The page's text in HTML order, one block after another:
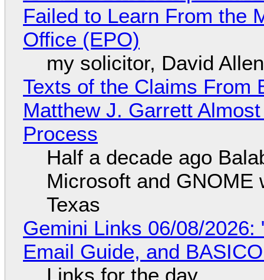
Failed to Learn From the
Office (EPO)
my solicitor, David
Texts of the Claims From
Matthew J. Garrett
Process
Half a decade ago
Microsoft and GNOME
Texas
Gemini Links 06/08/2026:
Email Guide, and
Links for the day